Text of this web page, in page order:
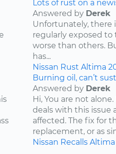
Lots of rust on a
Answered by Derek
Unfortunately, there
regularly exposed
worse than others.
has...
Nissan Rust Altima
Burning oil, can’t
Answered by Derek
Hi, You are not
deals with this issue
affected. The fix for
replacement, or as
Nissan Recalls Altima